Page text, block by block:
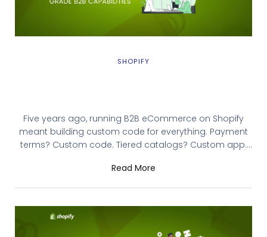
SHOPIFY
Five years ago, running B2B eCommerce on Shopify
meant building custom code for everything. Payment
terms? Custom code. Tiered catalogs? Custom app.
Shopify listened. Today’s Shopify B2B evolution has
landscape is confusing because features rolled out in
Read More